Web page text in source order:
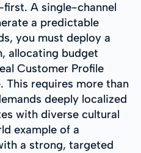
A single-channel
a predictable
you must deploy a
allocating budget
Customer Profile
This requires more than
deeply localized
with diverse cultural
example of a
a strong, targeted